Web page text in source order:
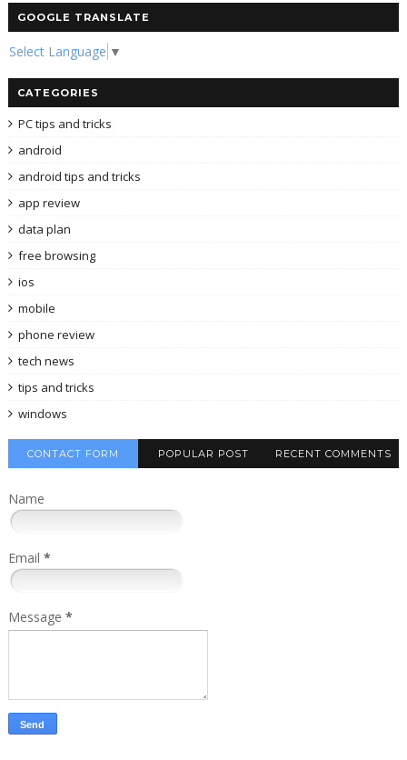
GOOGLE TRANSLATE
Select Language ▼
CATEGORIES
PC tips and tricks
android
android tips and tricks
app review
data plan
free browsing
ios
mobile
phone review
tech news
tips and tricks
windows
CONTACT FORM POPULAR POST RECENT COMMENTS
Name
Email *
Message *